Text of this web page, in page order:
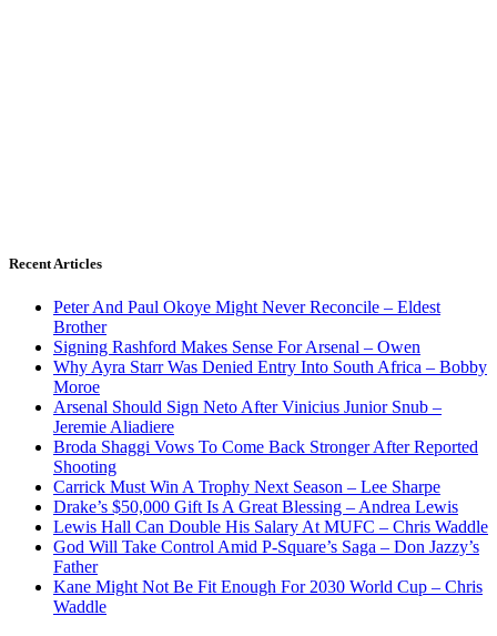
Recent Articles
Peter And Paul Okoye Might Never Reconcile – Eldest
Brother
Signing Rashford Makes Sense For Arsenal – Owen
Why Ayra Starr Was Denied Entry Into South Africa – Bobby
Moroe
Arsenal Should Sign Neto After Vinicius Junior Snub –
Jeremie Aliadiere
Broda Shaggi Vows To Come Back Stronger After Reported
Shooting
Carrick Must Win A Trophy Next Season – Lee Sharpe
Drake’s $50,000 Gift Is A Great Blessing – Andrea Lewis
Lewis Hall Can Double His Salary At MUFC – Chris Waddle
God Will Take Control Amid P-Square’s Saga – Don Jazzy’s
Father
Kane Might Not Be Fit Enough For 2030 World Cup – Chris
Waddle